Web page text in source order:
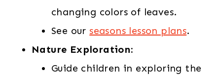
changing colors of leaves.
See our seasons lesson plans.
Nature Exploration:
Guide children in exploring the